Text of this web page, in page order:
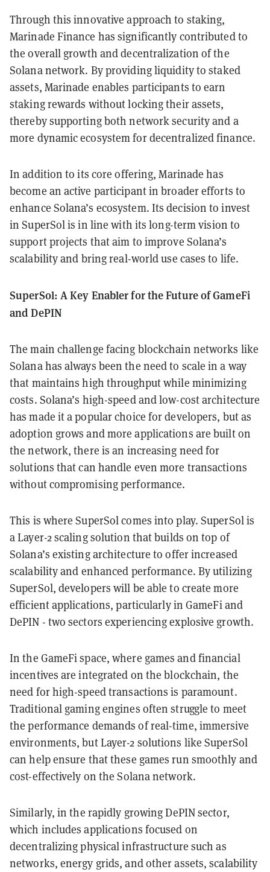
Through this innovative approach to staking,
Marinade Finance has significantly contributed to
the overall growth and decentralization of the
Solana network. By providing liquidity to staked
assets, Marinade enables participants to earn
staking rewards without locking their assets,
thereby supporting both network security and a
more dynamic ecosystem for decentralized finance.
In addition to its core offering, Marinade has
become an active participant in broader efforts to
enhance Solana’s ecosystem. Its decision to invest
in SuperSol is in line with its long-term vision to
support projects that aim to improve Solana’s
scalability and bring real-world use cases to life.
SuperSol: A Key Enabler for the Future of GameFi
and DePIN
The main challenge facing blockchain networks like
Solana has always been the need to scale in a way
that maintains high throughput while minimizing
costs. Solana’s high-speed and low-cost architecture
has made it a popular choice for developers, but as
adoption grows and more applications are built on
the network, there is an increasing need for
solutions that can handle even more transactions
without compromising performance.
This is where SuperSol comes into play. SuperSol is
a Layer-2 scaling solution that builds on top of
Solana’s existing architecture to offer increased
scalability and enhanced performance. By utilizing
SuperSol, developers will be able to create more
efficient applications, particularly in GameFi and
DePIN - two sectors experiencing explosive growth.
In the GameFi space, where games and financial
incentives are integrated on the blockchain, the
need for high-speed transactions is paramount.
Traditional gaming engines often struggle to meet
the performance demands of real-time, immersive
environments, but Layer-2 solutions like SuperSol
can help ensure that these games run smoothly and
cost-effectively on the Solana network.
Similarly, in the rapidly growing DePIN sector,
which includes applications focused on
decentralizing physical infrastructure such as
networks, energy grids, and other assets, scalability